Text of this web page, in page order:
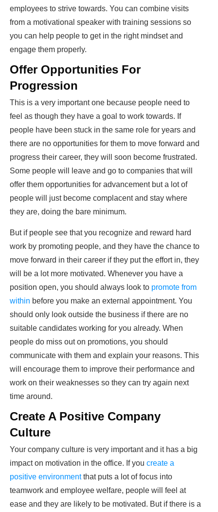
employees to strive towards. You can combine visits
from a motivational speaker with training sessions so
you can help people to get in the right mindset and
engage them properly.
Offer Opportunities For
Progression
This is a very important one because people need to
feel as though they have a goal to work towards. If
people have been stuck in the same role for years and
there are no opportunities for them to move forward and
progress their career, they will soon become frustrated.
Some people will leave and go to companies that will
offer them opportunities for advancement but a lot of
people will just become complacent and stay where
they are, doing the bare minimum.
But if people see that you recognize and reward hard
work by promoting people, and they have the chance to
move forward in their career if they put the effort in, they
will be a lot more motivated. Whenever you have a
position open, you should always look to promote from
within before you make an external appointment. You
should only look outside the business if there are no
suitable candidates working for you already. When
people do miss out on promotions, you should
communicate with them and explain your reasons. This
will encourage them to improve their performance and
work on their weaknesses so they can try again next
time around.
Create A Positive Company
Culture
Your company culture is very important and it has a big
impact on motivation in the office. If you create a
positive environmentthat puts a lot of focus into
teamwork and employee welfare, people will feel at
ease and they are likely to be motivated. But if there is a